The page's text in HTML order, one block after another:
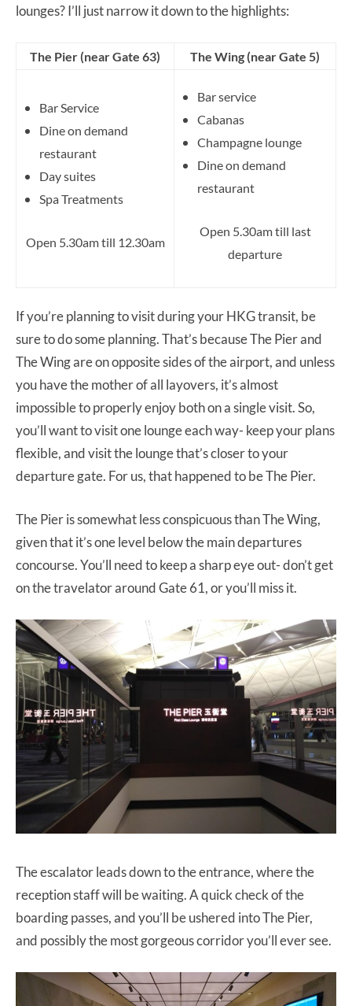
lounges? I’ll just narrow it down to the highlights:
The Pier (near Gate 63) The Wing (near Gate 5)
Bar Service
Dine on demand
restaurant
Day suites
Spa Treatments
Open 5.30am till 12.30am
Bar service
Cabanas
Champagne lounge
Dine on demand
restaurant
Open 5.30am till last
departure
If you’re planning to visit during your HKG transit, be
sure to do some planning. That’s because The Pier and
The Wing are on opposite sides of the airport, and unless
you have the mother of all layovers, it’s almost
impossible to properly enjoy both on a single visit. So,
you’ll want to visit one lounge each way- keep your plans
flexible, and visit the lounge that’s closer to your
departure gate. For us, that happened to be The Pier.
The Pier is somewhat less conspicuous than The Wing,
given that it’s one level below the main departures
concourse. You’ll need to keep a sharp eye out- don’t get
on the travelator around Gate 61, or you’ll miss it.
The escalator leads down to the entrance, where the
reception staff will be waiting. A quick check of the
boarding passes, and you’ll be ushered into The Pier,
and possibly the most gorgeous corridor you’ll ever see.